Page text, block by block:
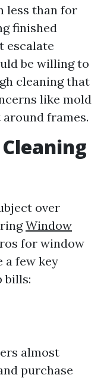
less than for
finished
escalate
be willing to
cleaning that
like mold
frames.
over
Window
for window
a few key
bills:
almost
purchase